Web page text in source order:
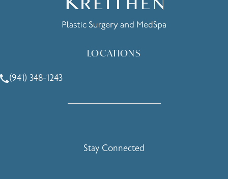
LOCATIONS
Call Holcomb - Kreithen Plastic Surgery & Medspa on the
(941) 348-1243
Stay Connected